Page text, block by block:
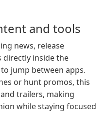
and tools
news, release
directly inside the
jump between apps.
or hunt promos, this
trailers, making
while staying focused